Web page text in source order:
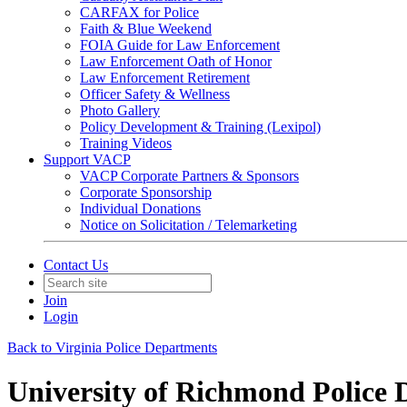
CARFAX for Police
Faith & Blue Weekend
FOIA Guide for Law Enforcement
Law Enforcement Oath of Honor
Law Enforcement Retirement
Officer Safety & Wellness
Photo Gallery
Policy Development & Training (Lexipol)
Training Videos
Support VACP
VACP Corporate Partners & Sponsors
Corporate Sponsorship
Individual Donations
Notice on Solicitation / Telemarketing
Contact Us
Join
Login
Back to Virginia Police Departments
University of Richmond Police